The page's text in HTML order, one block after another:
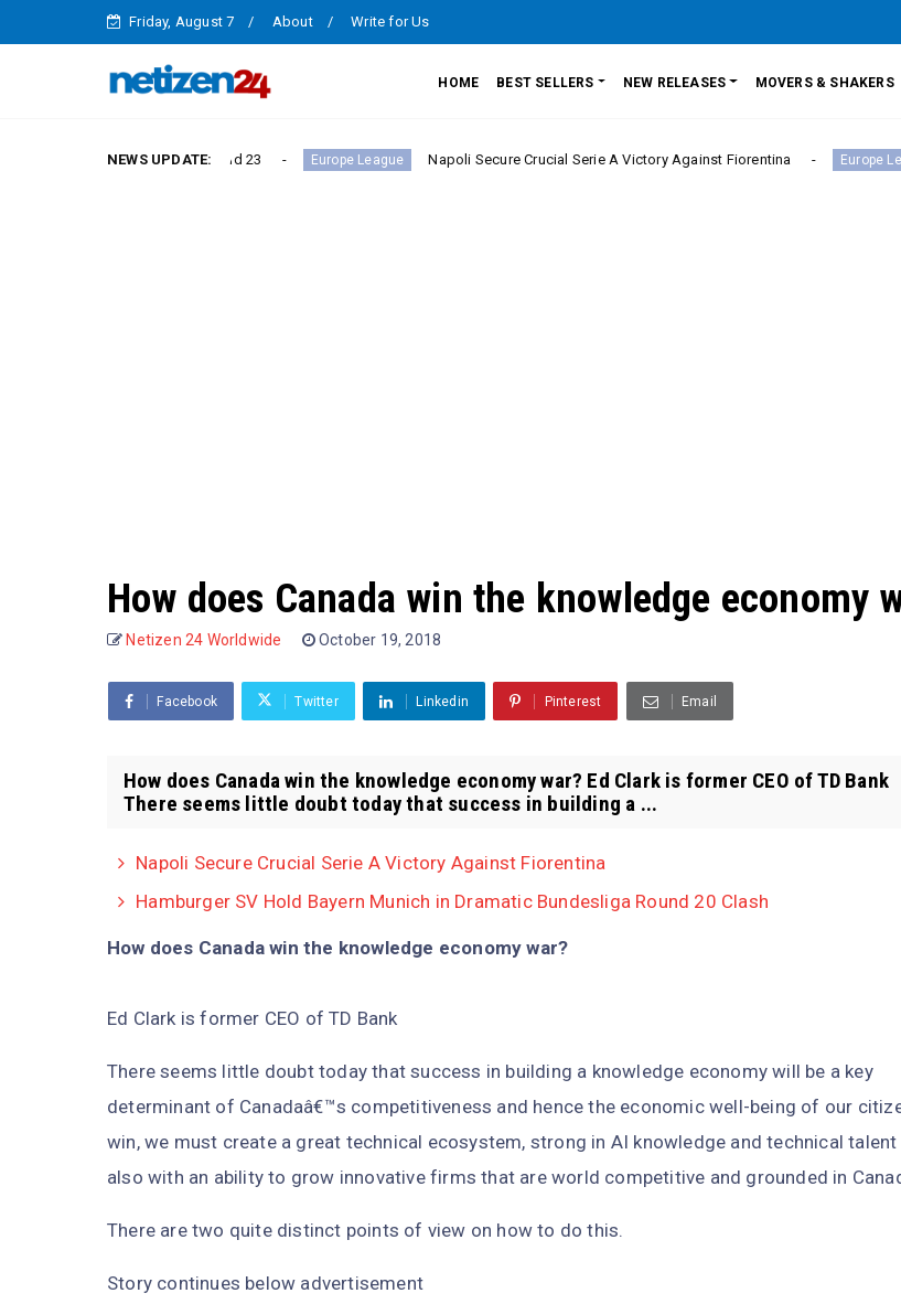
Friday, August 7 About Write for Us
HOME BEST SELLERS NEW RELEASES MOVERS & SHAKERS
NEWS UPDATE:
in Serie A Round 23 Europe League Napoli Secure Crucial Serie A Victory Against Fiorentina Europe League
How does Canada win the knowledge economy
Netizen 24 Worldwide October 19, 2018
Facebook Twitter Linkedin Pinterest Email
How does Canada win the knowledge economy war? Ed Clark is former CEO of TD Bank
There seems little doubt today that success in building a ...
Napoli Secure Crucial Serie A Victory Against Fiorentina
Hamburger SV Hold Bayern Munich in Dramatic Bundesliga Round 20 Clash
How does Canada win the knowledge economy war?
Ed Clark is former CEO of TD Bank
There seems little doubt today that success in building a knowledge economy will be a key
determinant of Canadaâ€™s competitiveness and hence the economic well-being of our
win, we must create a great technical ecosystem, strong in AI knowledge and technical talent
also with an ability to grow innovative firms that are world competitive and grounded in
There are two quite distinct points of view on how to do this.
Story continues below advertisement